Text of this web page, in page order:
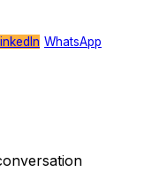
WhatsApp